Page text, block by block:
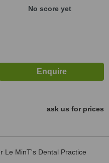
No score yet
ask us for prices
Le MinT's Dental Practice